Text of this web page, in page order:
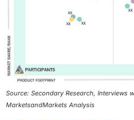
Source: Secondary Research, Interviews
MarketsandMarkets Analysis